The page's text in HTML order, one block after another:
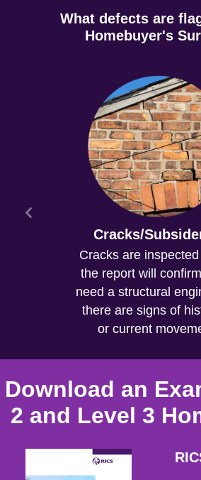
What defects are
Homebuyer's
Cracks/
Cracks are
the report will
need a structural
there are signs of
or current
Download an
2 and Level 3